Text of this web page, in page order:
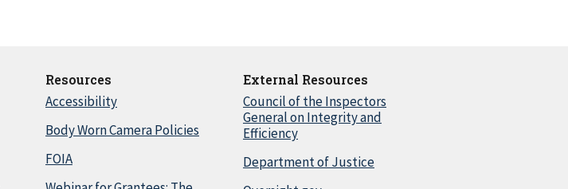
Resources
Accessibility
Body Worn Camera Policies
FOIA
External Resources
Council of the Inspectors
General on Integrity and
Efficiency
Department of Justice